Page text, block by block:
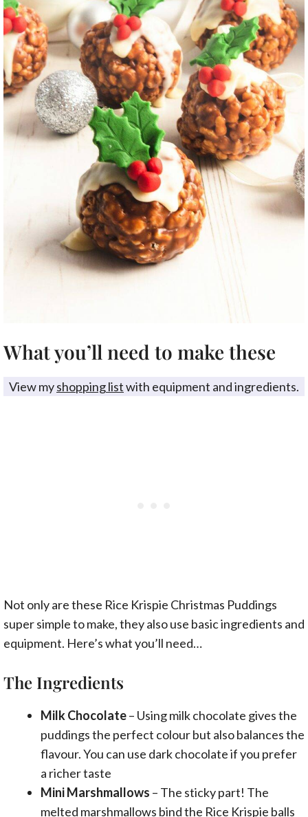
What you’ll need to make these
View myshopping listwith equipment and ingredients.
Not only are these Rice Krispie Christmas Puddings
super simple to make, they also use basic ingredients and
equipment. Here’s what you’ll need…
The Ingredients
Milk Chocolate– Using milk chocolate gives the
puddings the perfect colour but also balances the
flavour. You can use dark chocolate if you prefer
a richer taste
Mini Marshmallows – The sticky part! The
melted marshmallows bind the Rice Krispie balls